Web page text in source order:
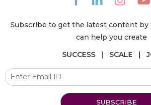
Subscribe to get the latest content by
can help you create
SUCCESS | SCALE |
SUBSCRIBE